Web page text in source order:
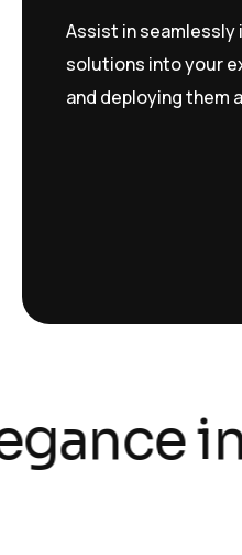
Assist in seamlessly
solutions into your
and deploying them
in